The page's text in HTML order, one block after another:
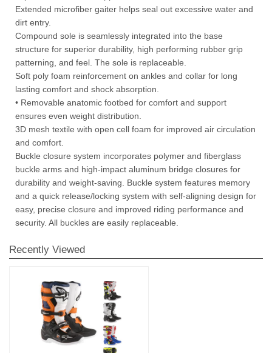
Extended microfiber gaiter helps seal out excessive water and
dirt entry.
Compound sole is seamlessly integrated into the base
structure for superior durability, high performing rubber grip
patterning, and feel. The sole is replaceable.
Soft poly foam reinforcement on ankles and collar for long
lasting comfort and shock absorption.
• Removable anatomic footbed for comfort and support
ensures even weight distribution.
3D mesh textile with open cell foam for improved air circulation
and comfort.
Buckle closure system incorporates polymer and fiberglass
buckle arms and high-impact aluminum bridge closures for
durability and weight-saving. Buckle system features memory
and a quick release/locking system with self-aligning design for
easy, precise closure and improved riding performance and
security. All buckles are easily replaceable.
Recently Viewed